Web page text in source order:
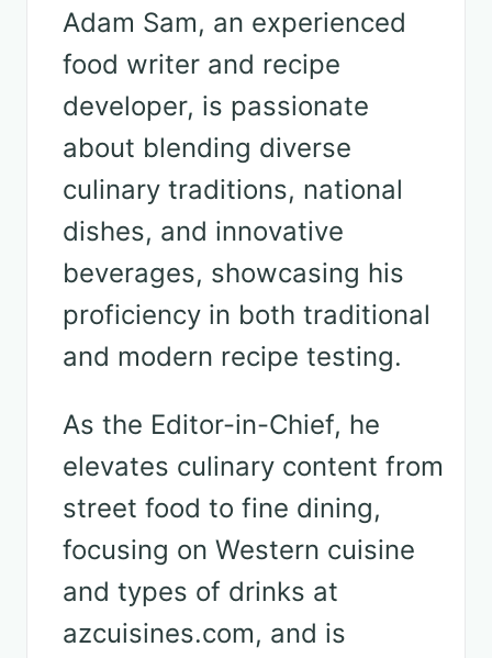
Adam Sam, an experienced
food writer and recipe
developer, is passionate
about blending diverse
culinary traditions, national
dishes, and innovative
beverages, showcasing his
proficiency in both traditional
and modern recipe testing.
As the Editor-in-Chief, he
elevates culinary content from
street food to fine dining,
focusing on Western cuisine
and types of drinks at
azcuisines.com, and is